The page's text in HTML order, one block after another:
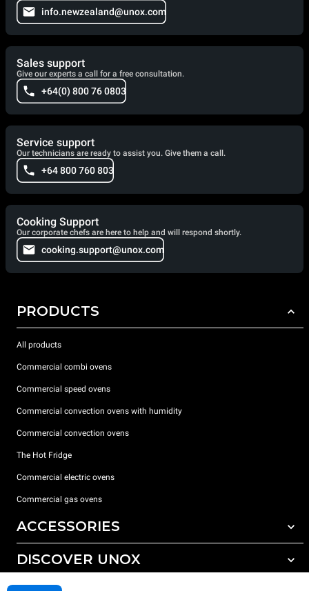
info.newzealand@unox.com
Sales support
Give our experts a call for a free consultation.
+64(0) 800 76 0803
Service support
Our technicians are ready to assist you. Give them a call.
+64 800 760 803
Cooking Support
Our corporate chefs are here to help and will respond shortly.
cooking.support@unox.com
PRODUCTS
All products
Commercial combi ovens
Commercial speed ovens
Commercial convection ovens with humidity
Commercial convection ovens
The Hot Fridge
Commercial electric ovens
Commercial gas ovens
ACCESSORIES
All accessories
DISCOVER UNOX